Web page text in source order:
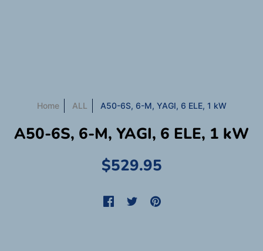
Home ALL A50-6S, 6-M, YAGI, 6 ELE, 1 kW
A50-6S, 6-M, YAGI, 6 ELE, 1 kW
$529.95